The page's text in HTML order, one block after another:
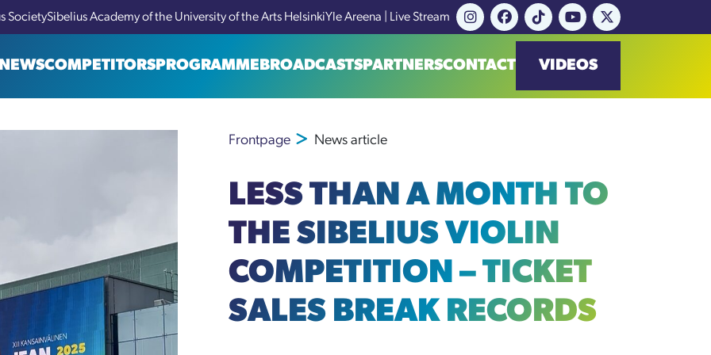
SocietySibelius Academy of the University of the Arts HelsinkiYle Areena | Live Stream
NEWSCOMPETITORSPROGRAMMEBROADCASTSPARTNERSCONTACT VIDEOS
Frontpage News article
LESS THAN A MONTH TO
THE SIBELIUS VIOLIN
COMPETITION – TICKET
SALES BREAK RECORDS